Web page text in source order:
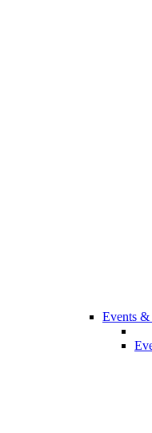
Events &